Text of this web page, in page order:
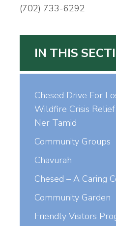
(702) 733-6292
IN THIS
Chesed Drive For
Wildfire Crisis
Ner Tamid
Community Groups
Chavurah
Chesed – A Caring
Community Garden
Friendly Visitors